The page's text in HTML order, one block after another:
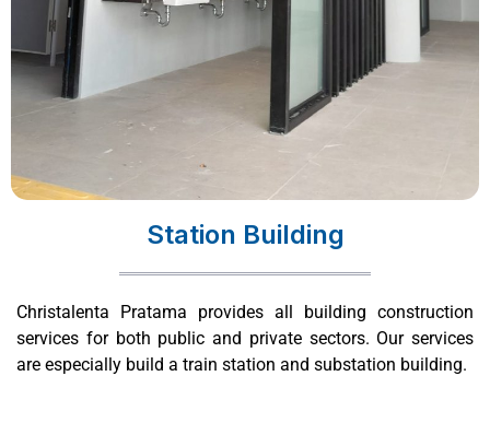
Station Building
Christalenta Pratama provides all building construction
services for both public and private sectors. Our services
are especially build a train station and substation building.